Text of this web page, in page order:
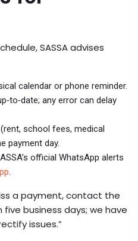
SASSA advises
calendar or phone reminder.
any error can delay
school fees, medical
payment day.
official WhatsApp alerts
.
a payment, contact the
business days; we have
issues.”